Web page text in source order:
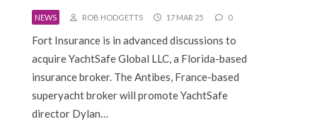
NEWS ROB HODGETTS 17 MAR 25 0
Fort Insurance is in advanced discussions to
acquire YachtSafe Global LLC, a Florida-based
insurance broker. The Antibes, France-based
superyacht broker will promote YachtSafe
director Dylan…